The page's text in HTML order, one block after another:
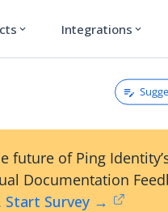
expand_more Integrations expand_more
future of Ping
Documentation
Start Survey →